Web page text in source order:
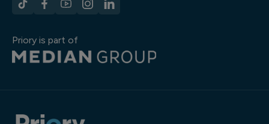
Priory is part of